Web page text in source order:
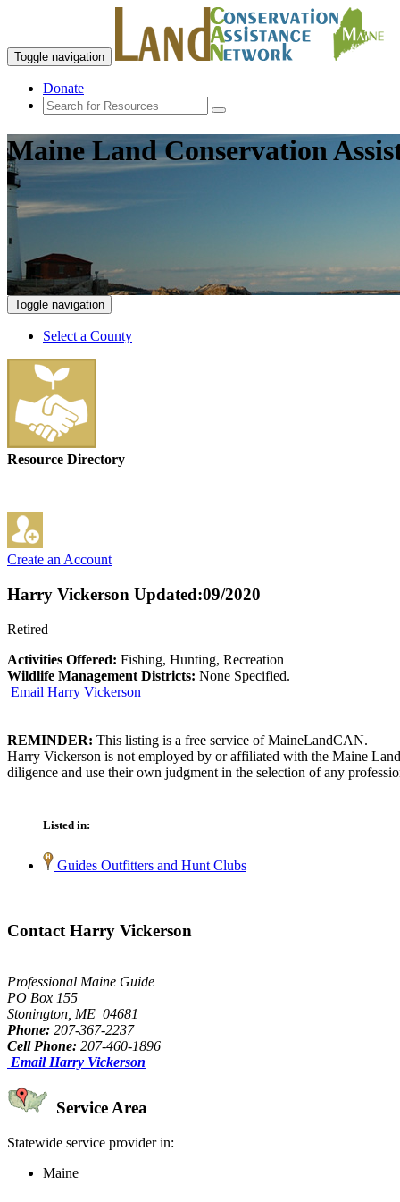
Toggle navigation
Donate
Maine Land Conservation
Toggle navigation
Select a County
Resource Directory
Create an Account
Harry Vickerson Updated:09/2020
Retired
Activities Offered: Fishing, Hunting, Recreation
Wildlife Management Districts: None Specified.
Email Harry Vickerson
REMINDER: This listing is a free service of MaineLandCAN.
Harry Vickerson is not employed by or affiliated with the Maine
diligence and use their own judgment in the selection of any
Listed in:
Guides Outfitters and Hunt Clubs
Contact Harry Vickerson
Professional Maine Guide
PO Box 155
Stonington, ME 04681
Phone: 207-367-2237
Cell Phone: 207-460-1896
Email Harry Vickerson
Service Area
Statewide service provider in:
Maine